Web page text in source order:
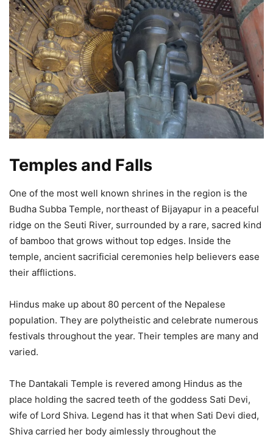
Temples and Falls
One of the most well known shrines in the region is the
Budha Subba Temple, northeast of Bijayapur in a peaceful
ridge on the Seuti River, surrounded by a rare, sacred kind
of bamboo that grows without top edges. Inside the
temple, ancient sacrificial ceremonies help believers ease
their afflictions.
Hindus make up about 80 percent of the Nepalese
population. They are polytheistic and celebrate numerous
festivals throughout the year. Their temples are many and
varied.
The Dantakali Temple is revered among Hindus as the
place holding the sacred teeth of the goddess Sati Devi,
wife of Lord Shiva. Legend has it that when Sati Devi died,
Shiva carried her body aimlessly throughout the